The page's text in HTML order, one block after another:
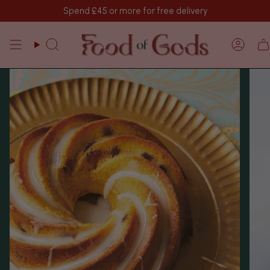
Spend £45 or more for free delivery
Search